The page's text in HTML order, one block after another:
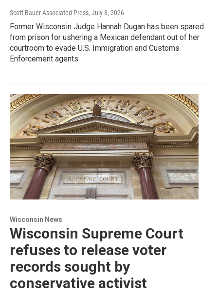
Scott Bauer Associated Press, July 8, 2026
Former Wisconsin Judge Hannah Dugan has been spared
from prison for ushering a Mexican defendant out of her
courtroom to evade U.S. Immigration and Customs
Enforcement agents.
Wisconsin News
Wisconsin Supreme Court
refuses to release voter
records sought by
conservative activist